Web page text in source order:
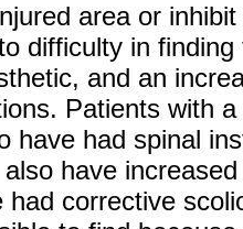
area or
difficulty in
and an
Patients with
have had spinal
have
had corrective